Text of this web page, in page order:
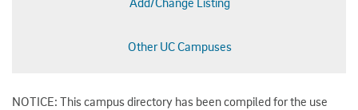
Other UC Campuses
NOTICE: This campus directory has been compiled for the use